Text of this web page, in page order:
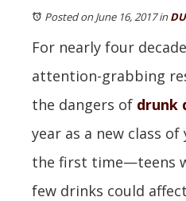
Posted on June 16, 2017in
For nearly four
attention-grabbing
the dangers of drunk
year as a new class
the first time—teens
few drinks could